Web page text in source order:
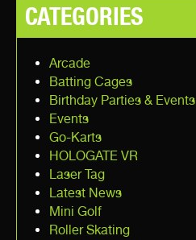
CATEGORIES
Arcade
Batting Cages
Birthday Parties & Events
Events
Go-Karts
HOLOGATE VR
Laser Tag
Latest News
Mini Golf
Roller Skating